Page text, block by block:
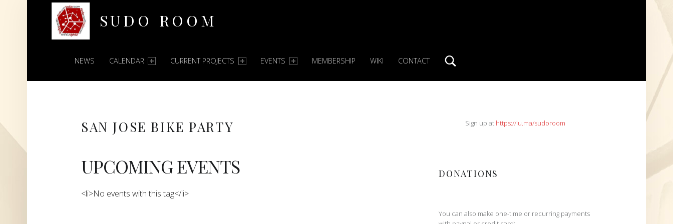
SUDO ROOM
PRIMARY MENU
NEWS CALENDAR CURRENT PROJECTS EVENTS MEMBERSHIP WIKI CONTACT
SAN JOSE BIKE PARTY
UPCOMING EVENTS
<li>No events with this tag</li>
SIDEBARSign up at https://lu.ma/sudoroom
DONATIONS
You can also make one-time or recurring payments